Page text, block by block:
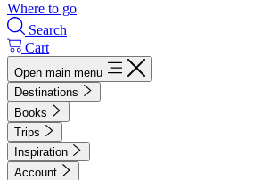
Where to go
Search
Cart
Open main menu
Destinations
Books
Trips
Inspiration
Account